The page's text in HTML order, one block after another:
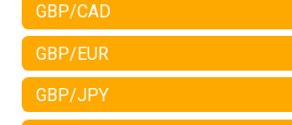
GBP/CAD
GBP/EUR
GBP/JPY